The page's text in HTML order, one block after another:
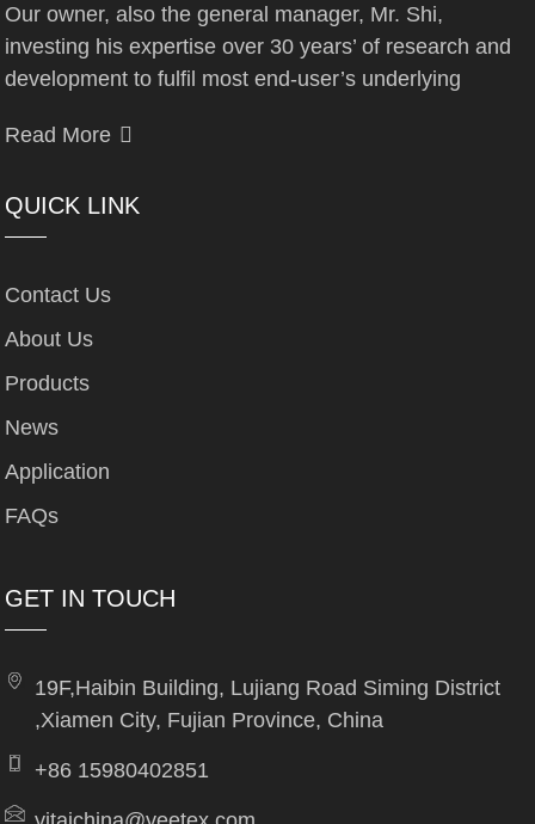
Our owner, also the general manager, Mr. Shi,
investing his expertise over 30 years’ of research and
development to fulfil most end-user’s underlying
Read More
QUICK LINK
Contact Us
About Us
Products
News
Application
FAQs
GET IN TOUCH
19F,Haibin Building, Lujiang Road Siming District
,Xiamen City, Fujian Province, China
+86 15980402851